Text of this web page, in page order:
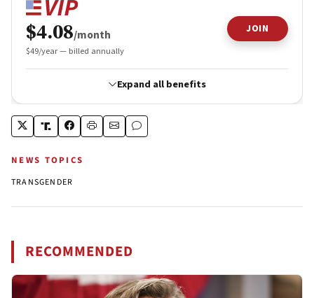
NEWS TOPICS
TRANSGENDER
RECOMMENDED